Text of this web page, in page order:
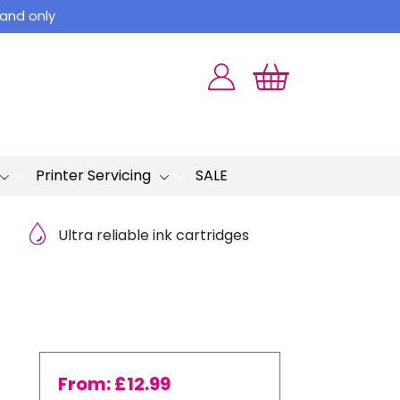
only
Printer Servicing SALE
Ultra reliable ink cartridges
From:£12.99